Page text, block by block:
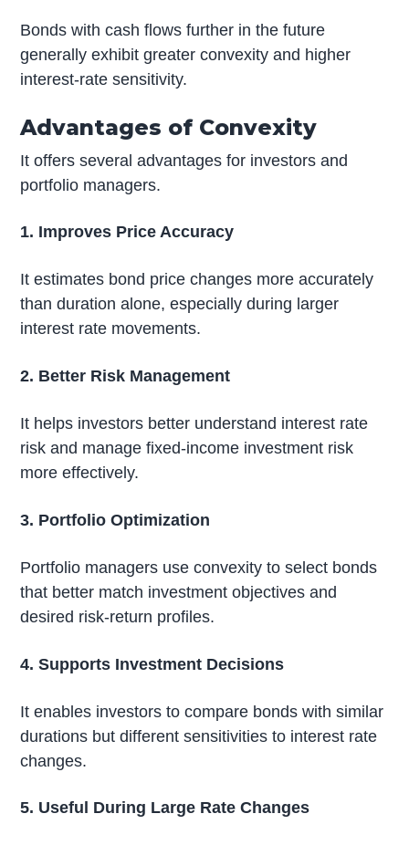
Bonds with cash flows further in the future
generally exhibit greater convexity and higher
interest-rate sensitivity.
Advantages of Convexity
It offers several advantages for investors and
portfolio managers.
1. Improves Price Accuracy
It estimates bond price changes more accurately
than duration alone, especially during larger
interest rate movements.
2. Better Risk Management
It helps investors better understand interest rate
risk and manage fixed-income investment risk
more effectively.
3. Portfolio Optimization
Portfolio managers use convexity to select bonds
that better match investment objectives and
desired risk-return profiles.
4. Supports Investment Decisions
It enables investors to compare bonds with similar
durations but different sensitivities to interest rate
changes.
5. Useful During Large Rate Changes